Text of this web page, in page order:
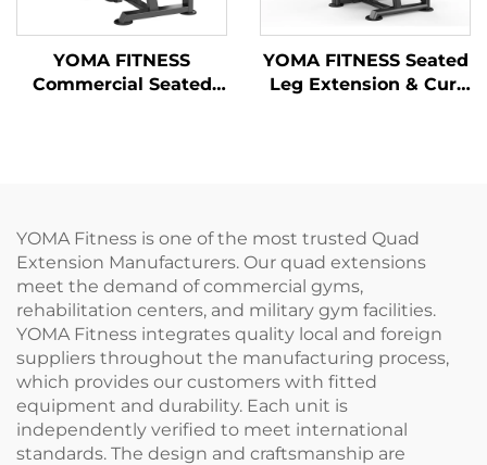
YOMA FITNESS
Commercial Seated
YOMA FITNESS Seated
Leg Extension & Curl
YOMA Fitness is one of the most trusted Quad
Extension Manufacturers. Our quad extensions
meet the demand of commercial gyms,
rehabilitation centers, and military gym facilities.
YOMA Fitness integrates quality local and foreign
suppliers throughout the manufacturing process,
which provides our customers with fitted
equipment and durability. Each unit is
independently verified to meet international
standards. The design and craftsmanship are